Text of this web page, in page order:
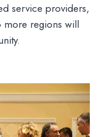
service providers,
more regions will